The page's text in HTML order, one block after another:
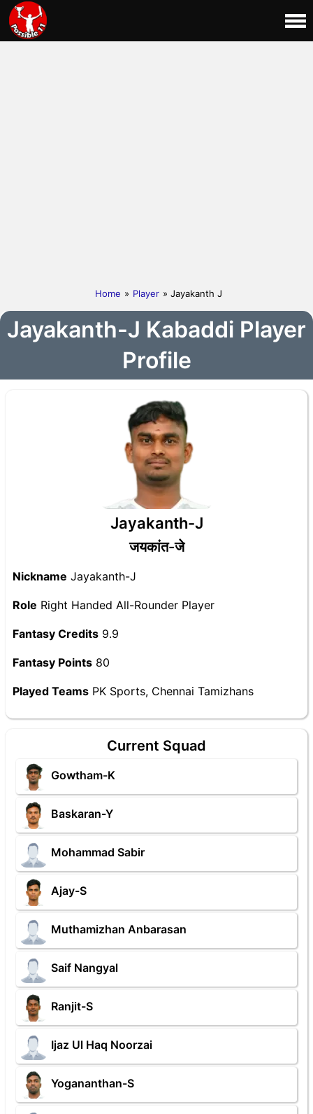
Home » Player » Jayakanth J
Jayakanth-J Kabaddi Player
Profile
Jayakanth-J
जयकांत-जे
Nickname Jayakanth-J
Role Right Handed All-Rounder Player
Fantasy Credits 9.9
Fantasy Points 80
Played Teams PK Sports, Chennai Tamizhans
Current Squad
Gowtham-K
Baskaran-Y
Mohammad Sabir
Ajay-S
Muthamizhan Anbarasan
Saif Nangyal
Ranjit-S
Ijaz Ul Haq Noorzai
Yogananthan-S